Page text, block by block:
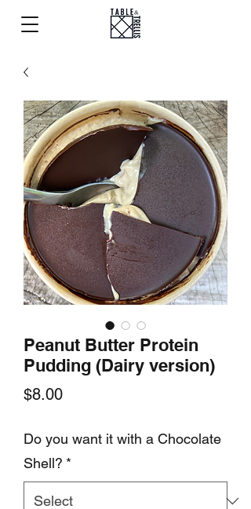
Peanut Butter Protein
Pudding (Dairy version)
$8.00Price
Do you want it with a Chocolate
Shell? *